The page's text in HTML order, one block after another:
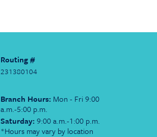
Routing #
231380104
Branch Hours: Mon - Fri 9:00
a.m.-5:00 p.m.
Saturday: 9:00 a.m.-1:00 p.m.
*Hours may vary by location